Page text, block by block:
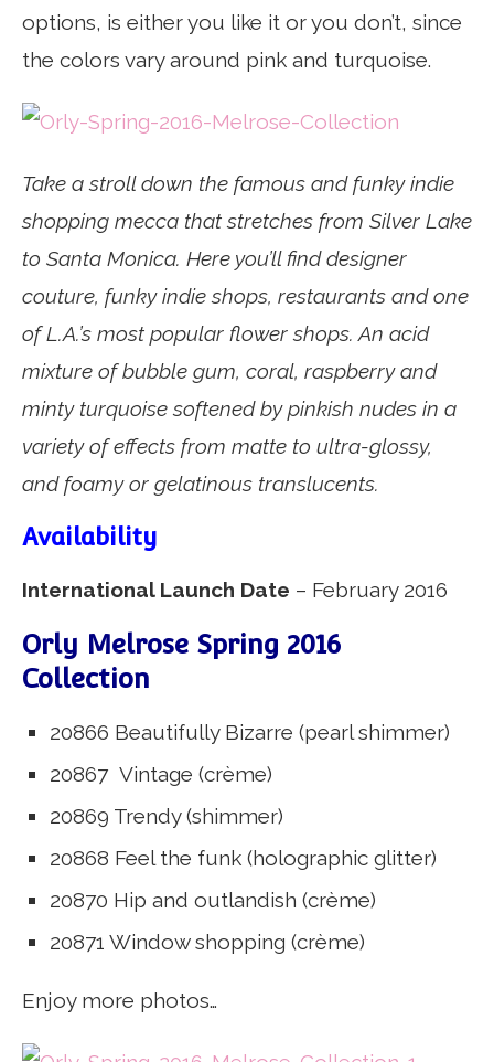
options, is either you like it or you don’t, since
the colors vary around pink and turquoise.
Take a stroll down the famous and funky indie
shopping mecca that stretches from Silver Lake
to Santa Monica. Here you’ll find designer
couture, funky indie shops, restaurants and one
of L.A.’s most popular flower shops. An acid
mixture of bubble gum, coral, raspberry and
minty turquoise softened by pinkish nudes in a
variety of effects from matte to ultra-glossy,
and foamy or gelatinous translucents.
Availability
International Launch Date – February 2016
Orly Melrose Spring 2016
Collection
20866 Beautifully Bizarre (pearl shimmer)
20867 Vintage (crème)
20869 Trendy (shimmer)
20868 Feel the funk (holographic glitter)
20870 Hip and outlandish (crème)
20871 Window shopping (crème)
Enjoy more photos…